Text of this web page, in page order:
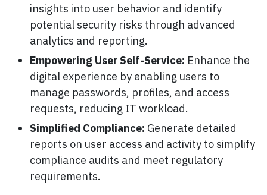
insights into user behavior and identify
potential security risks through advanced
analytics and reporting.
Empowering User Self-Service: Enhance the
digital experience by enabling users to
manage passwords, profiles, and access
requests, reducing IT workload.
Simplified Compliance: Generate detailed
reports on user access and activity to simplify
compliance audits and meet regulatory
requirements.